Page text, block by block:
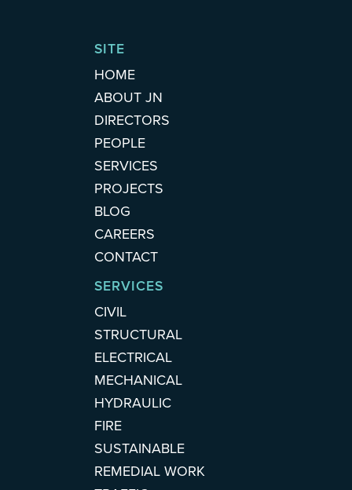
SITE
HOME
ABOUT JN
DIRECTORS
PEOPLE
SERVICES
PROJECTS
BLOG
CAREERS
CONTACT
SERVICES
CIVIL
STRUCTURAL
ELECTRICAL
MECHANICAL
HYDRAULIC
FIRE
SUSTAINABLE
REMEDIAL WORK